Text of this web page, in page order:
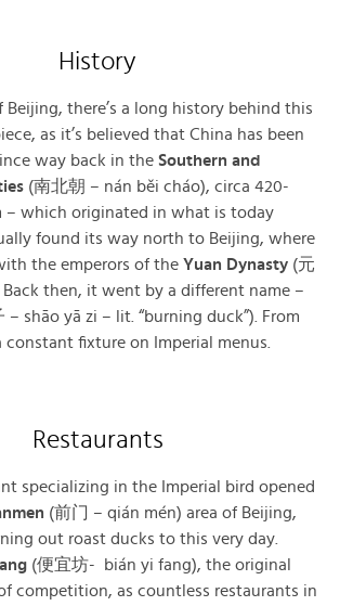
History
Beijing, there’s a long history behind this
as it’s believed that China has been
way back in the Southern and
(南北朝 – nán běi cháo), circa 420-
– which originated in what is today
found its way north to Beijing, where
the emperors of the Yuan Dynasty (元
then, it went by a different name –
– shāo yā zi – lit. “burning duck”). From
fixture on Imperial menus.
Restaurants
specializing in the Imperial bird opened
(前门 – qián mén) area of Beijing,
out roast ducks to this very day.
(便宜坊- bián yi fang), the original
competition, as countless restaurants in